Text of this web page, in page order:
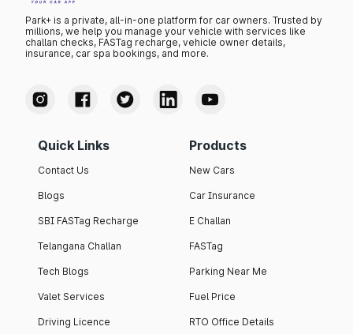
Park+ is a private, all-in-one platform for car owners. Trusted by
millions, we help you manage your vehicle with services like
challan checks, FASTag recharge, vehicle owner details,
insurance, car spa bookings, and more.
Quick Links
Contact Us
Blogs
SBI FASTag Recharge
Telangana Challan
Tech Blogs
Valet Services
Driving Licence
Products
New Cars
Car Insurance
E Challan
FASTag
Parking Near Me
Fuel Price
RTO Office Details